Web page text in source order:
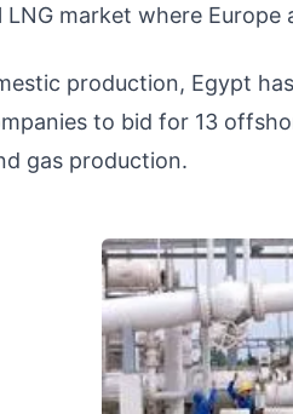
market where Europe
production, Egypt
to bid for 13
gas production.